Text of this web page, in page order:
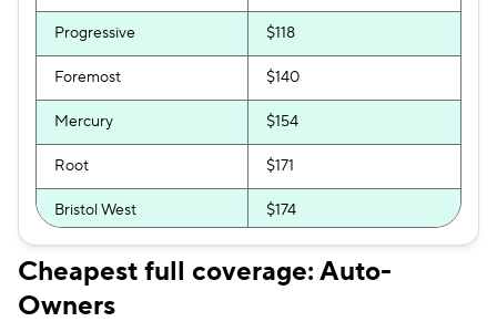
Progressive $118
Foremost $140
Mercury $154
Root $171
Bristol West $174
Clearcover
Cheapest full coverage: Auto-
Owners